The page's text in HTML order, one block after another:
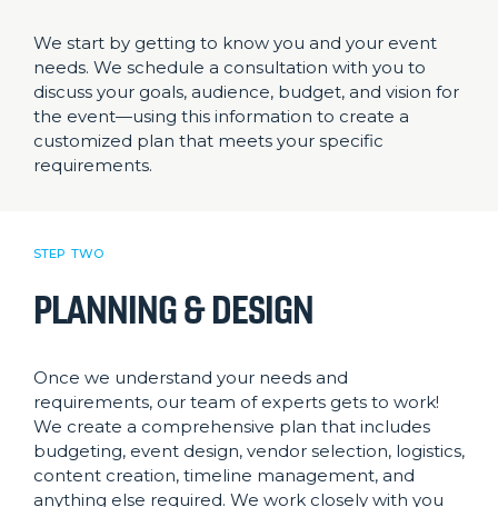
We start by getting to know you and your event
needs. We schedule a consultation with you to
discuss your goals, audience, budget, and vision for
the event—using this information to create a
customized plan that meets your specific
requirements.
STEP TWO
PLANNING & DESIGN
Once we understand your needs and
requirements, our team of experts gets to work!
We create a comprehensive plan that includes
budgeting, event design, vendor selection, logistics,
content creation, timeline management, and
anything else required. We work closely with you